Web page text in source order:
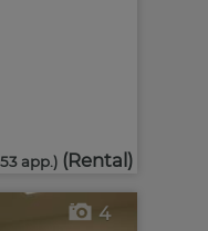
app.) (Rental)
4